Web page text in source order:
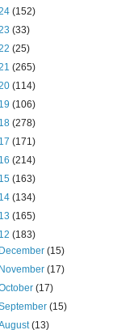
(152)
(33)
(25)
(265)
(114)
(106)
(278)
(171)
(214)
(163)
(134)
(165)
(183)
(15)
(17)
(17)
(15)
(13)